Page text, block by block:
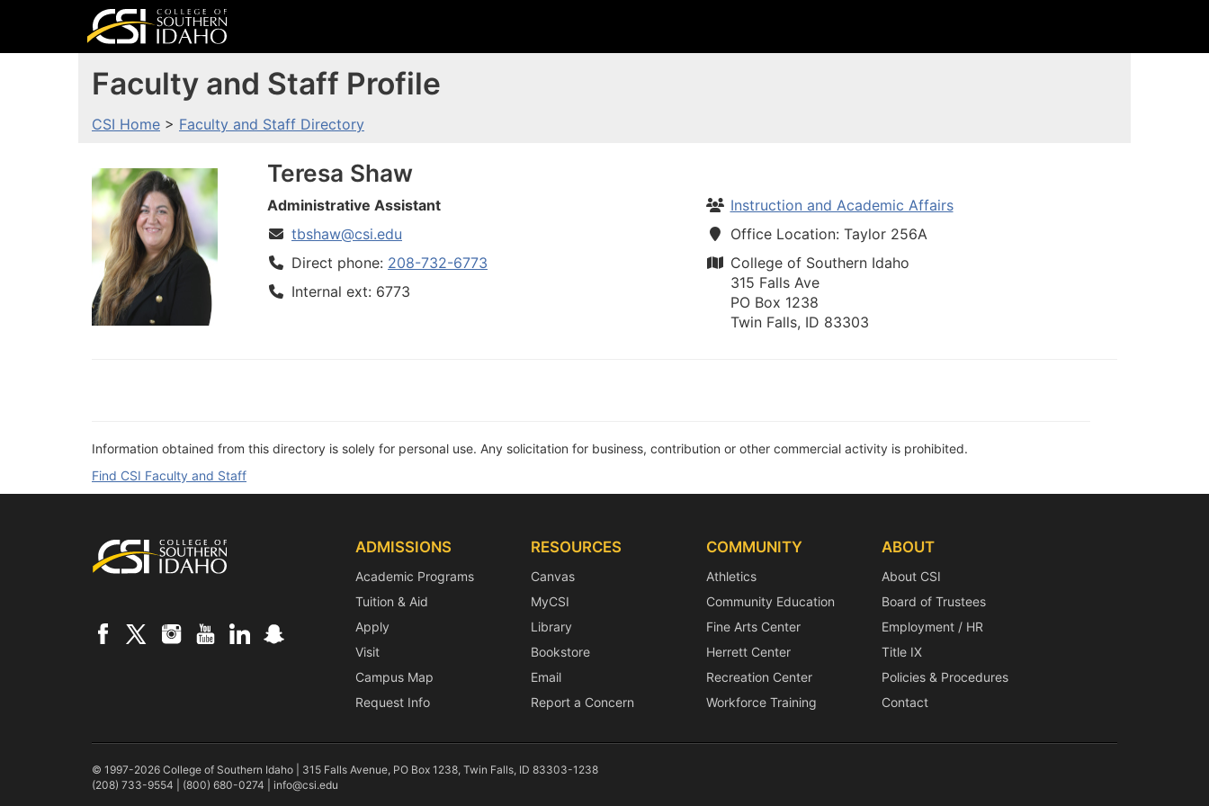
Faculty and Staff Profile
CSI Home > Faculty and Staff Directory
Teresa Shaw
Administrative Assistant
tbshaw@csi.edu
Direct phone: 208-732-6773
Internal ext: 6773
Instruction and Academic Affairs
Office Location: Taylor 256A
College of Southern Idaho
315 Falls Ave
PO Box 1238
Twin Falls, ID 83303
Information obtained from this directory is solely for personal use. Any solicitation for business, contribution or other commercial activity is prohibited.
Find CSI Faculty and Staff
Footer ADMISSIONS
Academic Programs
Tuition & Aid
Apply
Visit
Campus Map
Request Info
RESOURCES
Canvas
MyCSI
Library
Bookstore
Email
Report a Concern
COMMUNITY
Athletics
Community Education
Fine Arts Center
Herrett Center
Recreation Center
Workforce Training
ABOUT
About CSI
Board of Trustees
Employment / HR
Title IX
Policies & Procedures
Contact
© 1997-2026 College of Southern Idaho | 315 Falls Avenue, PO Box 1238, Twin Falls, ID 83303-1238
(208) 733-9554 | (800) 680-0274 | info@csi.edu